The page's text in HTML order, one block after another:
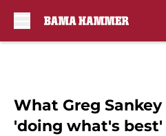
What Greg
'doing what's